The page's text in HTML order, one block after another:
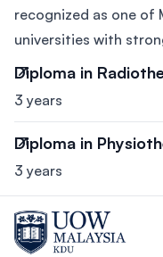
recognized as one of
universities with
Diploma in
3 years
Diploma in
3 years